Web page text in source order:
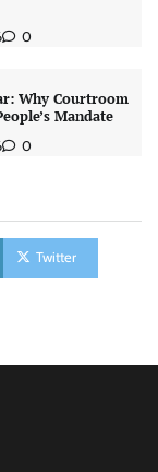
0
Why Courtroom
Mandate
0
Twitter